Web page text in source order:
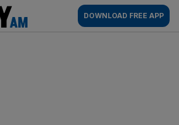
AM
DOWNLOAD FREE APP